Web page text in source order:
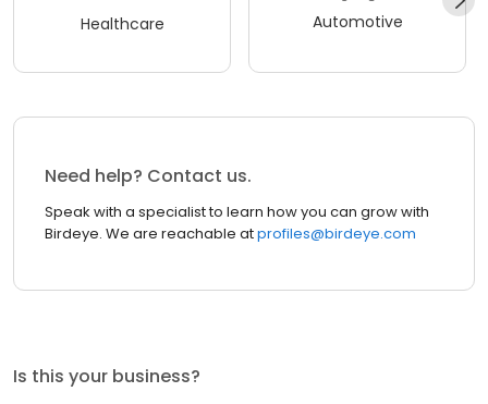
Healthcare Automotive
Need help? Contact us.
Speak with a specialist to learn how you can grow with
Birdeye. We are reachable atprofiles@birdeye.com
Is this your business?